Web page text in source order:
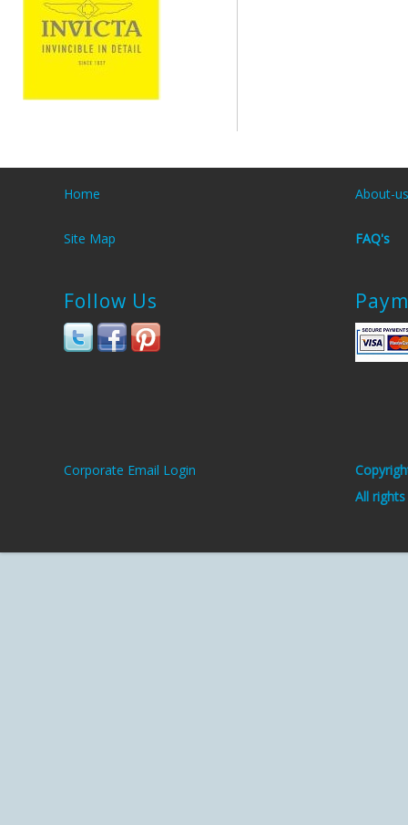
Home About-us
Site Map FAQ's
Follow Us
Corporate Email Login